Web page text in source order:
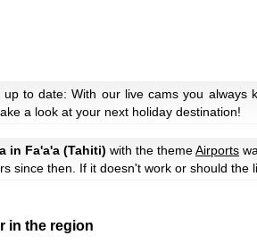
up to date: With our live cams you always
a look at your next holiday destination!
in Fa'a'a (Tahiti) with the themeAirports
since then. If it doesn't work or should the
in the region